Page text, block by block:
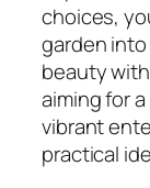
choices,
garden
beauty
aiming for
vibrant
practical